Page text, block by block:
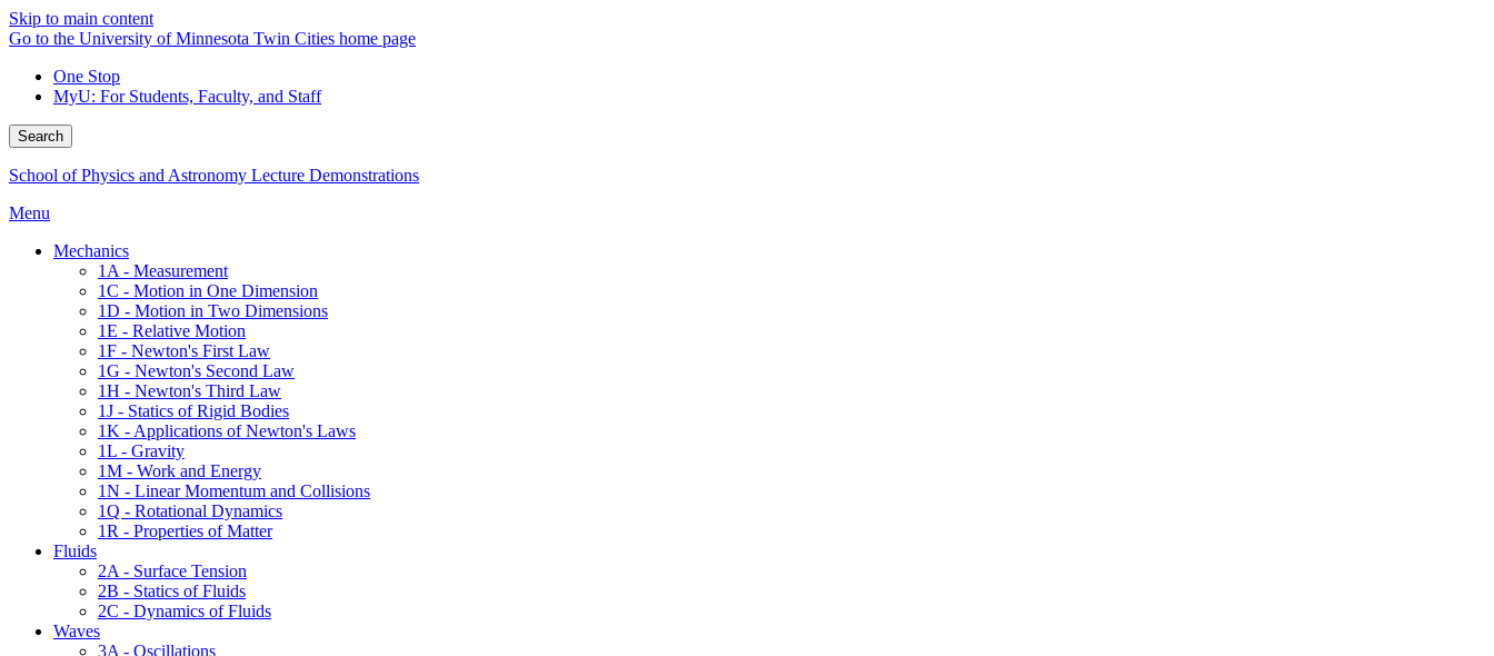
Skip to main content
Go to the University of Minnesota Twin Cities home page
One Stop
MyU: For Students, Faculty, and Staff
Search
School of Physics and Astronomy Lecture Demonstrations
Menu
Mechanics
1A - Measurement
1C - Motion in One Dimension
1D - Motion in Two Dimensions
1E - Relative Motion
1F - Newton's First Law
1G - Newton's Second Law
1H - Newton's Third Law
1J - Statics of Rigid Bodies
1K - Applications of Newton's Laws
1L - Gravity
1M - Work and Energy
1N - Linear Momentum and Collisions
1Q - Rotational Dynamics
1R - Properties of Matter
Fluids
2A - Surface Tension
2B - Statics of Fluids
2C - Dynamics of Fluids
Waves
3A - Oscillations